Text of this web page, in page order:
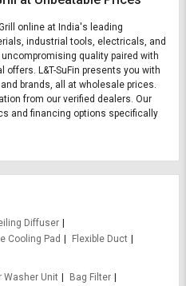
online at India's leading
industrial tools, electricals, and
quality paired with
L&T-SuFin presents you with
brands, all at wholesale prices.
from our verified dealers. Our
and financing options specifically
Diffuser
Cooling Pad
Flexible Duct
Washer Unit
Bag Filter